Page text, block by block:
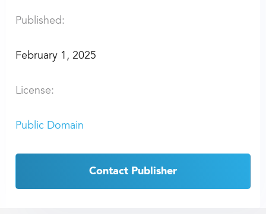
Published:
February 1, 2025
License:
Public Domain
Contact Publisher